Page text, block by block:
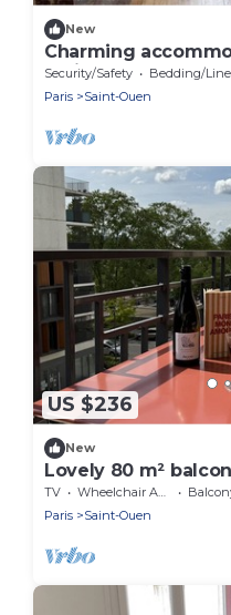
New
Charming
Paris.
Security/Safety Bedding/Linens
Paris
Saint-Ouen
US $236
New
Lovely 80 m²
TV Wheelchair Accessible
Paris
Saint-Ouen